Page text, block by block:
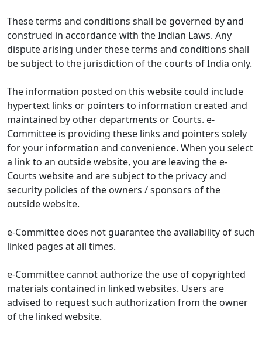
These terms and conditions shall be governed by and
construed in accordance with the Indian Laws. Any
dispute arising under these terms and conditions shall
be subject to the jurisdiction of the courts of India only.
The information posted on this website could include
hypertext links or pointers to information created and
maintained by other departments or Courts. e-
Committee is providing these links and pointers solely
for your information and convenience. When you select
a link to an outside website, you are leaving the e-
Courts website and are subject to the privacy and
security policies of the owners / sponsors of the
outside website.
e-Committee does not guarantee the availability of such
linked pages at all times.
e-Committee cannot authorize the use of copyrighted
materials contained in linked websites. Users are
advised to request such authorization from the owner
of the linked website.